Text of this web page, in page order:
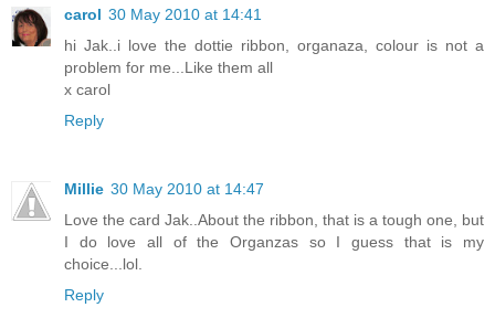
carol 30 May 2010 at 14:41
hi Jak..i love the dottie ribbon, organaza, colour is not a
problem for me...Like them all
x carol
Reply
Millie 30 May 2010 at 14:47
Love the card Jak..About the ribbon, that is a tough one, but
I do love all of the Organzas so I guess that is my
choice...lol.
Reply